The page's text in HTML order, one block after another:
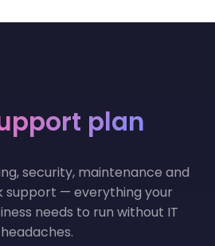
plan
security, maintenance and
support — everything your
needs to run without IT
headaches.